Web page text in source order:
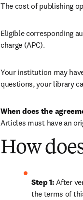
The cost of publishing
Eligible corresponding
charge (APC).
Your institution may
questions, your library
When does the
Articles must have an
How
Step 1: After
the terms of